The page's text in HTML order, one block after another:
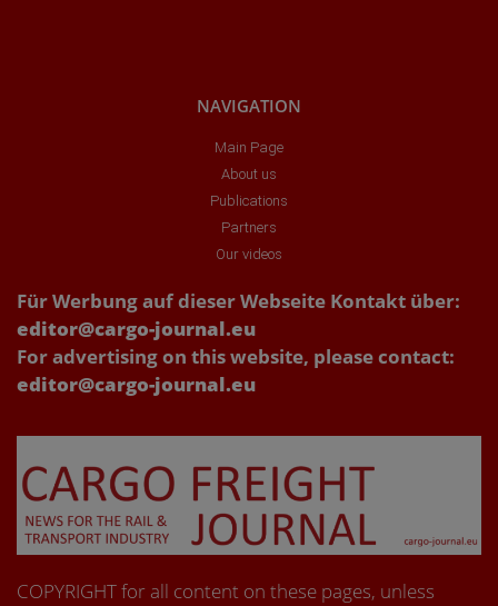
NAVIGATION
Main Page
About us
Publications
Partners
Our videos
Für Werbung auf dieser Webseite Kontakt über:
editor@cargo-journal.eu
For advertising on this website, please contact:
editor@cargo-journal.eu
COPYRIGHT for all content on these pages, unless